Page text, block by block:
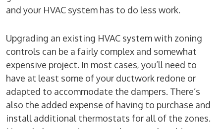
and your HVAC system has to do less work.
Upgrading an existing HVAC system with zoning
controls can be a fairly complex and somewhat
expensive project. In most cases, you’ll need to
have at least some of your ductwork redone or
adapted to accommodate the dampers. There’s
also the added expense of having to purchase and
install additional thermostats for all of the zones.